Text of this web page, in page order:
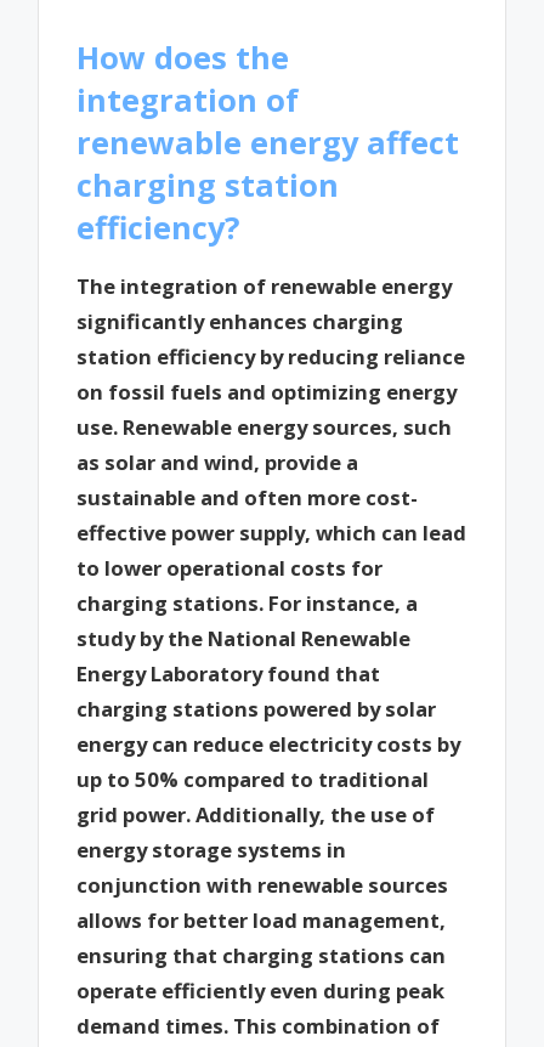
How does the
integration of
renewable energy affect
charging station
efficiency?
The integration of renewable energy
significantly enhances charging
station efficiency by reducing reliance
on fossil fuels and optimizing energy
use. Renewable energy sources, such
as solar and wind, provide a
sustainable and often more cost-
effective power supply, which can lead
to lower operational costs for
charging stations. For instance, a
study by the National Renewable
Energy Laboratory found that
charging stations powered by solar
energy can reduce electricity costs by
up to 50% compared to traditional
grid power. Additionally, the use of
energy storage systems in
conjunction with renewable sources
allows for better load management,
ensuring that charging stations can
operate efficiently even during peak
demand times. This combination of